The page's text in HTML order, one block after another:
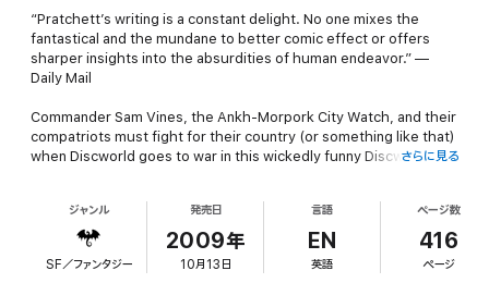
“Pratchett’s writing is a constant delight. No one mixes the
fantastical and the mundane to better comic effect or offers
sharper insights into the absurdities of human endeavor.” —
Daily Mail
Commander Sam Vines, the Ankh-Morpork City Watch, and their
compatriots must fight for their country (or something like that)
when Discworld goes to war in this wickedly funny Discworld
No one would dream of starting a war without a perfectly good
reason . . . such as a “strategic” piece of old rock in the middle
of nowhere known as Leshp. It isn’t much of an island that rises
up one moonless night from the depths of the Circle Sea—just a
さらに見る
ジャンル
SF／ファンタジー
発売日
2009年
10月13日
言語
EN
英語
ページ数
416
ページ